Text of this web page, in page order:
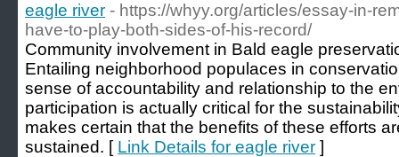
eagle river - https://whyy.org/articles/essay-in-
have-to-play-both-sides-of-his-record/
Community involvement in Bald eagle
Entailing neighborhood populaces in
sense of accountability and relationship to the
participation is actually critical for the
makes certain that the benefits of these efforts
sustained. [ Link Details for eagle river ]